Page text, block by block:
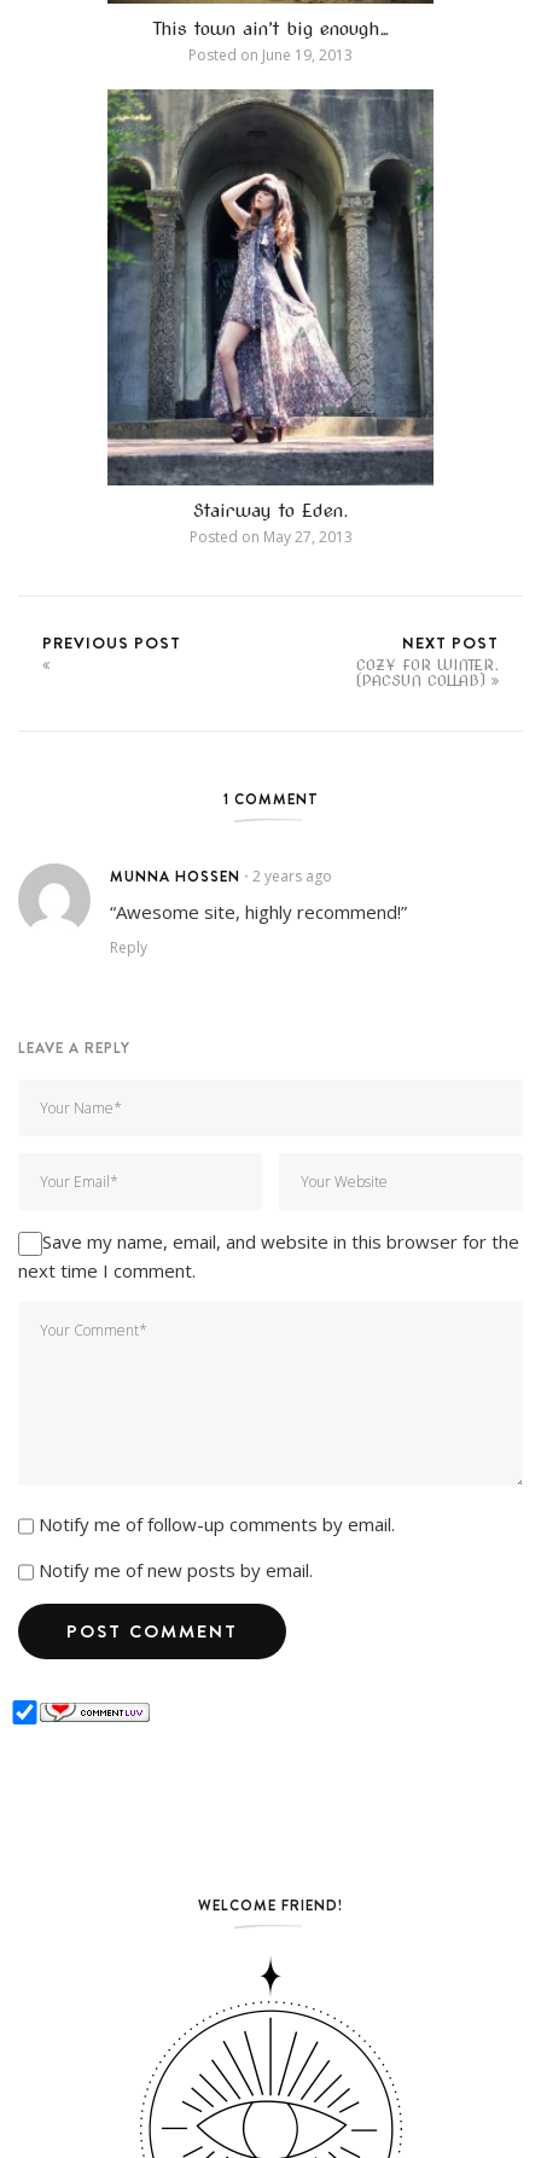
This town ain’t big enough…
Posted on June 19, 2013
Stairway to Eden.
Posted on May 27, 2013
PREVIOUS POST NEXT POST
COZY FOR WINTER.
(PACSUN COLLAB)
1 COMMENT
MUNNA HOSSEN • 2 years ago
“Awesome site, highly recommend!”
Reply
LEAVE A REPLY
Save my name, email, and website in this browser for the
next time I comment.
Notify me of follow-up comments by email.
Notify me of new posts by email.
WELCOME FRIEND!